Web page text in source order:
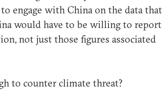
engage with China on the data that
would have to be willing to report
not just those figures associated
to counter climate threat?